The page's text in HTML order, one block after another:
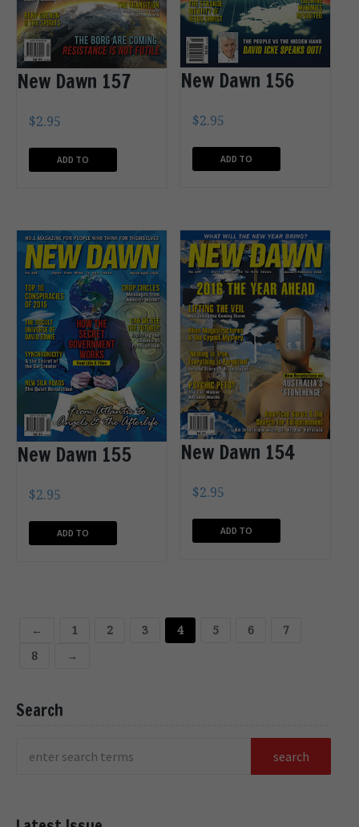
New Dawn 157
$2.95
ADD TO
New Dawn 156
$2.95
ADD TO
New Dawn 155
$2.95
ADD TO
New Dawn 154
$2.95
ADD TO
← 1 2 3 4 5 6
7
8
→
Search